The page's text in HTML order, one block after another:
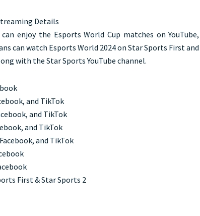
Details
enjoy the Esports World Cup matches on YouTube,
can watch Esports World 2024 on Star Sports First and
with the Star Sports YouTube channel.
and TikTok
and TikTok
and TikTok
and TikTok
First & Star Sports 2